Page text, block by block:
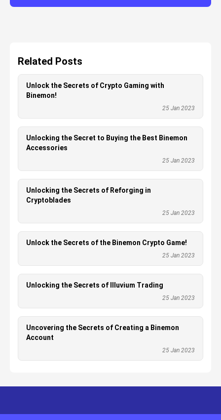
Related Posts
Unlock the Secrets of Crypto Gaming with
Binemon!
25 Jan 2023
Unlocking the Secret to Buying the Best Binemon
Accessories
25 Jan 2023
Unlocking the Secrets of Reforging in
Cryptoblades
25 Jan 2023
Unlock the Secrets of the Binemon Crypto Game!
25 Jan 2023
Unlocking the Secrets of Illuvium Trading
25 Jan 2023
Uncovering the Secrets of Creating a Binemon
Account
25 Jan 2023